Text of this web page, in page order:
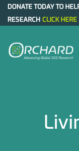
DONATE TODAY TO
RESEARCH CLICK HERE